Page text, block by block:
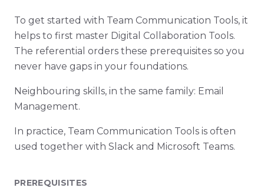
To get started with Team Communication Tools, it
helps to first master Digital Collaboration Tools.
The referential orders these prerequisites so you
never have gaps in your foundations.
Neighbouring skills, in the same family: Email
Management.
In practice, Team Communication Tools is often
used together with Slack and Microsoft Teams.
PREREQUISITES